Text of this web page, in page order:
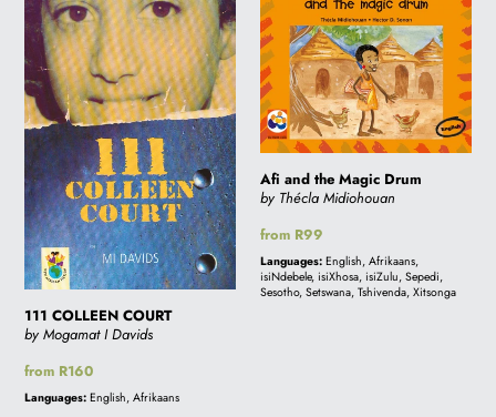
l
e
c
t
i
o
COURT
111 COLLEEN COURT
by Mogamat I Davids
Regular
price
from R160
Languages: English, Afrikaans
the
Magic
Drum
Afi and the Magic Drum
by Thécla Midiohouan
Regular
price
from R99
Languages: English, Afrikaans,
isiNdebele, isiXhosa, isiZulu, Sepedi,
Sesotho, Setswana, Tshivenda, Xitsonga